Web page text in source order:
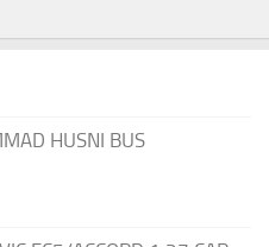
HUSNI BUS